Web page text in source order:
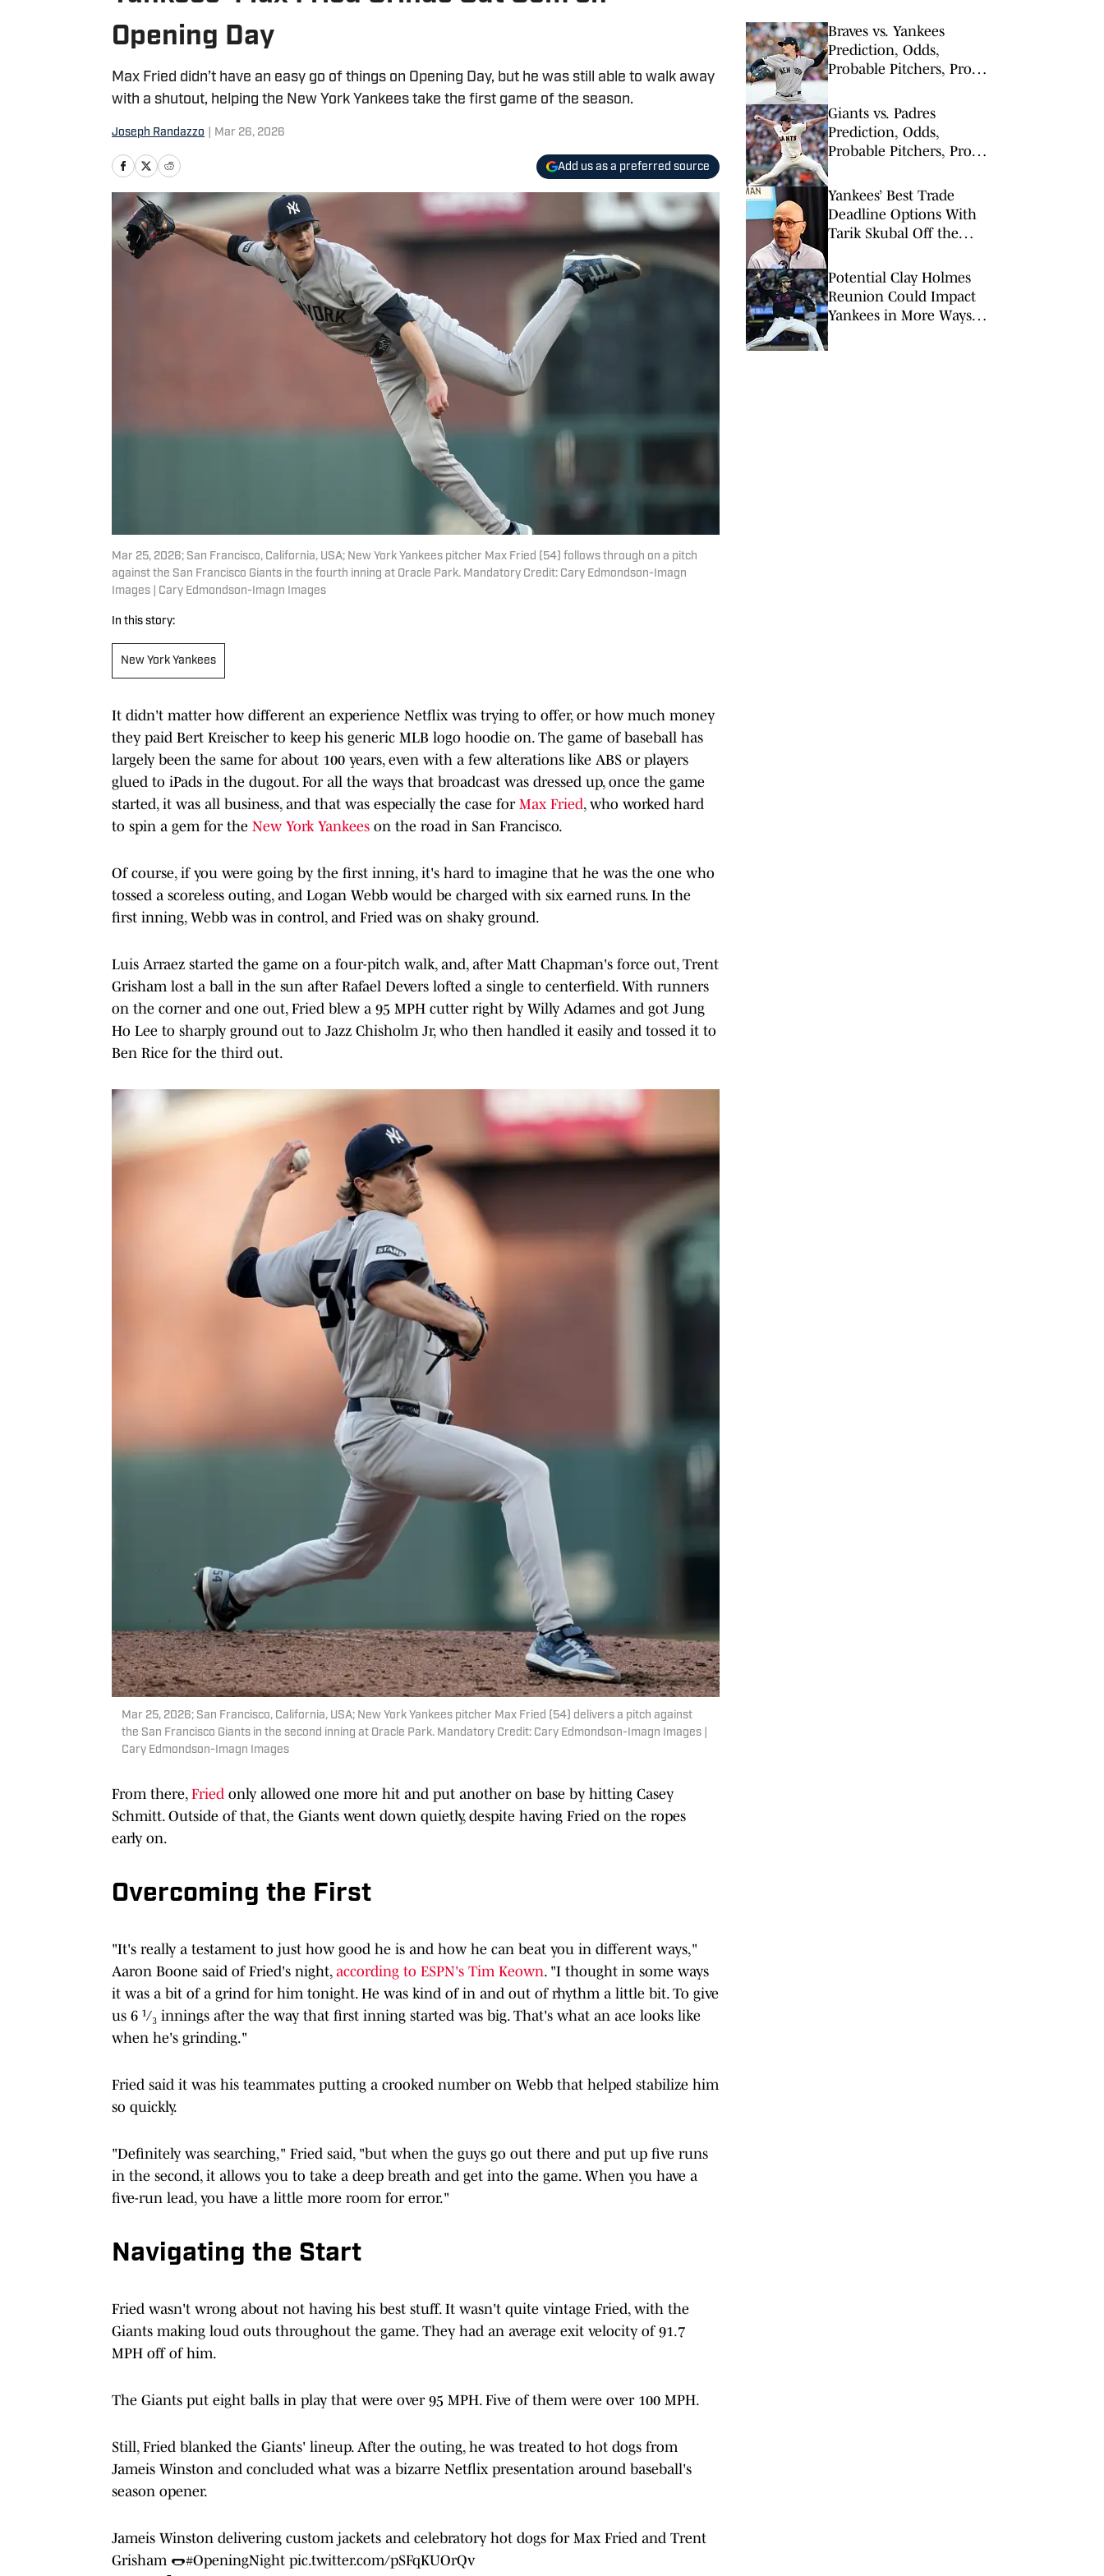
Opening Day
Max Fried didn’t have an easy go of things on Opening Day, but he was still able to walk away
with a shutout, helping the New York Yankees take the first game of the season.
Joseph Randazzo Mar 26, 2026
Add us as a preferred source
Mar 25, 2026; San Francisco, California, USA; New York Yankees pitcher Max Fried (54) follows through on a pitch
against the San Francisco Giants in the fourth inning at Oracle Park. Mandatory Credit: Cary Edmondson-Imagn
Images | Cary Edmondson-Imagn Images
In this story:
New York Yankees
It didn't matter how different an experience Netflix was trying to offer, or how much money
they paid Bert Kreischer to keep his generic MLB logo hoodie on. The game of baseball has
largely been the same for about 100 years, even with a few alterations like ABS or players
glued to iPads in the dugout. For all the ways that broadcast was dressed up, once the game
started, it was all business, and that was especially the case for Max Fried, who worked hard
to spin a gem for the New York Yankees on the road in San Francisco.
Of course, if you were going by the first inning, it's hard to imagine that he was the one who
tossed a scoreless outing, and Logan Webb would be charged with six earned runs. In the
first inning, Webb was in control, and Fried was on shaky ground.
Luis Arraez started the game on a four-pitch walk, and, after Matt Chapman's force out, Trent
Grisham lost a ball in the sun after Rafael Devers lofted a single to centerfield. With runners
on the corner and one out, Fried blew a 95 MPH cutter right by Willy Adames and got Jung
Ho Lee to sharply ground out to Jazz Chisholm Jr, who then handled it easily and tossed it to
Ben Rice for the third out.
Mar 25, 2026; San Francisco, California, USA; New York Yankees pitcher Max Fried (54) delivers a pitch against
the San Francisco Giants in the second inning at Oracle Park. Mandatory Credit: Cary Edmondson-Imagn Images |
Cary Edmondson-Imagn Images
From there, Fried only allowed one more hit and put another on base by hitting Casey
Schmitt. Outside of that, the Giants went down quietly, despite having Fried on the ropes
early on.
Overcoming the First
"It's really a testament to just how good he is and how he can beat you in different ways,"
Aaron Boone said of Fried's night, according to ESPN's Tim Keown. "I thought in some ways
it was a bit of a grind for him tonight. He was kind of in and out of rhythm a little bit. To give
us 6 ¹/₃ innings after the way that first inning started was big. That's what an ace looks like
when he's grinding."
Fried said it was his teammates putting a crooked number on Webb that helped stabilize him
so quickly.
"Definitely was searching," Fried said, "but when the guys go out there and put up five runs
in the second, it allows you to take a deep breath and get into the game. When you have a
five-run lead, you have a little more room for error."
Navigating the Start
Fried wasn't wrong about not having his best stuff. It wasn't quite vintage Fried, with the
Giants making loud outs throughout the game. They had an average exit velocity of 91.7
MPH off of him.
The Giants put eight balls in play that were over 95 MPH. Five of them were over 100 MPH.
Still, Fried blanked the Giants' lineup. After the outing, he was treated to hot dogs from
Jameis Winston and concluded what was a bizarre Netflix presentation around baseball's
season opener.
Jameis Winston delivering custom jackets and celebratory hot dogs for Max Fried and Trent
Grisham 🌭#OpeningNight pic.twitter.com/pSFqKUOrQv
Braves vs. Yankees
Prediction, Odds,
Probable Pitchers, Prop
Giants vs. Padres
Prediction, Odds,
Probable Pitchers, Prop
31
Yankees’ Best Trade
Deadline Options With
Tarik Skubal Off the
Potential Clay Holmes
Reunion Could Impact
Yankees in More Ways